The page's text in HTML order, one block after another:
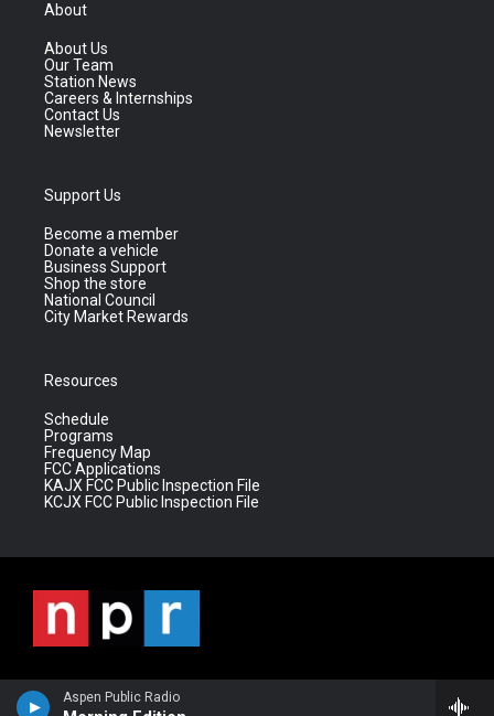
Aspen Public Radio
About
About Us
Our Team
Station News
Careers & Internships
Contact Us
Newsletter
Support Us
Become a member
Donate a vehicle
Business Support
Shop the store
National Council
City Market Rewards
Resources
Schedule
Programs
Frequency Map
FCC Applications
KAJX FCC Public Inspection File
KCJX FCC Public Inspection File